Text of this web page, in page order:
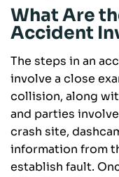
What Are
Accident
The steps in an
involve a close
collision, along
and parties
crash site,
information from
establish fault.